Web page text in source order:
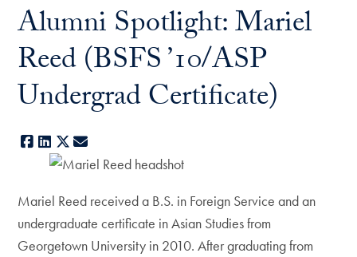
Alumni Spotlight: Mariel
Reed (BSFS ’10/ASP
Undergrad Certificate)
Facebook
LinkedIn
X
Mariel Reed received a B.S. in Foreign Service and an
undergraduate certificate in Asian Studies from
Georgetown University in 2010. After graduating from